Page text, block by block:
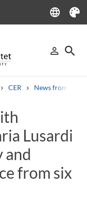
language
Language
Theme
person_outline
Sign in
search
CER News from CER
Welcome letters Staff
Lusardi
and
from six